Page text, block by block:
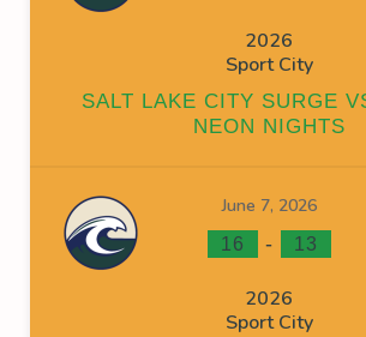
2026
Sport City
SALT LAKE CITY SURGE
NEON NIGHTS
June 7, 2026
16 - 13
2026
Sport City